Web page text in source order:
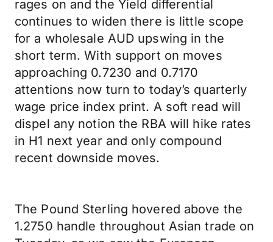
rages on and the Yield differential
continues to widen there is little scope
for a wholesale AUD upswing in the
short term. With support on moves
approaching 0.7230 and 0.7170
attentions now turn to today’s quarterly
wage price index print. A soft read will
dispel any notion the RBA will hike rates
in H1 next year and only compound
recent downside moves.
The Pound Sterling hovered above the
1.2750 handle throughout Asian trade on